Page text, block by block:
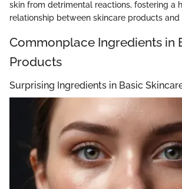
skin from detrimental reactions, fostering a
relationship between skincare products and
Commonplace Ingredients in
Products
Surprising Ingredients in Basic